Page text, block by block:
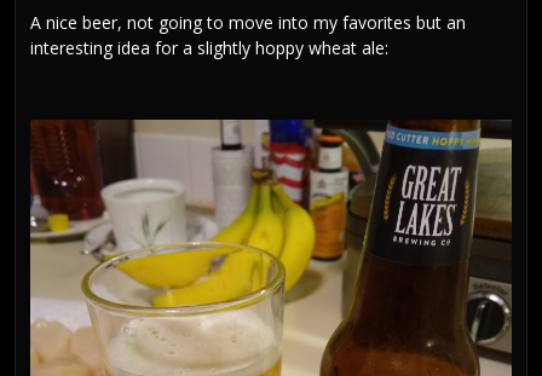
A nice beer, not going to move into my favorites but an
interesting idea for a slightly hoppy wheat ale: